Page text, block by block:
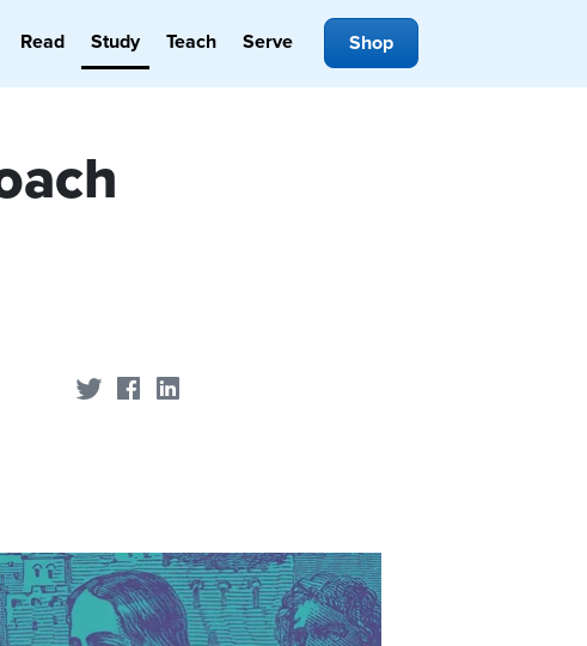
Read Study Teach Serve Shop
Share on Twitter
Share on Facebook